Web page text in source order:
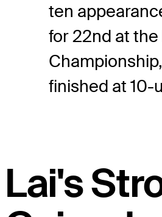
ten
for 22nd at the
finished at 10-
Lai's